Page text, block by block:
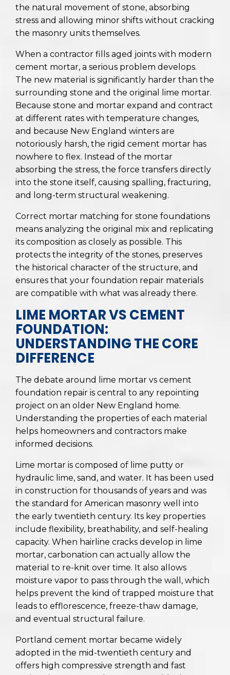
the natural movement of stone, absorbing
stress and allowing minor shifts without cracking
the masonry units themselves.
When a contractor fills aged joints with modern
cement mortar, a serious problem develops.
The new material is significantly harder than the
surrounding stone and the original lime mortar.
Because stone and mortar expand and contract
at different rates with temperature changes,
and because New England winters are
notoriously harsh, the rigid cement mortar has
nowhere to flex. Instead of the mortar
absorbing the stress, the force transfers directly
into the stone itself, causing spalling, fracturing,
and long-term structural weakening.
Correct mortar matching for stone foundations
means analyzing the original mix and replicating
its composition as closely as possible. This
protects the integrity of the stones, preserves
the historical character of the structure, and
ensures that your foundation repair materials
are compatible with what was already there.
LIME MORTAR VS CEMENT
FOUNDATION:
UNDERSTANDING THE CORE
DIFFERENCE
The debate around lime mortar vs cement
foundation repair is central to any repointing
project on an older New England home.
Understanding the properties of each material
helps homeowners and contractors make
informed decisions.
Lime mortar is composed of lime putty or
hydraulic lime, sand, and water. It has been used
in construction for thousands of years and was
the standard for American masonry well into
the early twentieth century. Its key properties
include flexibility, breathability, and self-healing
capacity. When hairline cracks develop in lime
mortar, carbonation can actually allow the
material to re-knit over time. It also allows
moisture vapor to pass through the wall, which
helps prevent the kind of trapped moisture that
leads to efflorescence, freeze-thaw damage,
and eventual structural failure.
Portland cement mortar became widely
adopted in the mid-twentieth century and
offers high compressive strength and fast